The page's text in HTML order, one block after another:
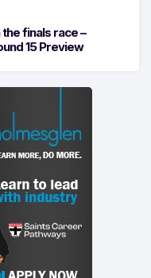
finals race –
15 Preview